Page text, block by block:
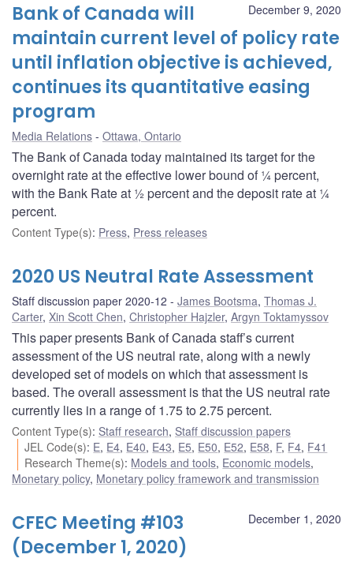
December 9, 2020
Bank of Canada will
maintain current level of policy rate
until inflation objective is achieved,
continues its quantitative easing
program
Media Relations Ottawa, Ontario
The Bank of Canada today maintained its target for the
overnight rate at the effective lower bound of ¼ percent,
with the Bank Rate at ½ percent and the deposit rate at ¼
percent.
Content Type(s): Press, Press releases
2020 US Neutral Rate Assessment
Staff discussion paper 2020-12 James Bootsma, Thomas J.
Carter, Xin Scott Chen, Christopher Hajzler, Argyn Toktamyssov
This paper presents Bank of Canada staff’s current
assessment of the US neutral rate, along with a newly
developed set of models on which that assessment is
based. The overall assessment is that the US neutral rate
currently lies in a range of 1.75 to 2.75 percent.
Content Type(s): Staff research, Staff discussion papers
JEL Code(s): E, E4, E40, E43, E5, E50, E52, E58, F, F4, F41
Research Theme(s): Models and tools, Economic models,
Monetary policy, Monetary policy framework and transmission
December 1, 2020
CFEC Meeting #103
(December 1, 2020)